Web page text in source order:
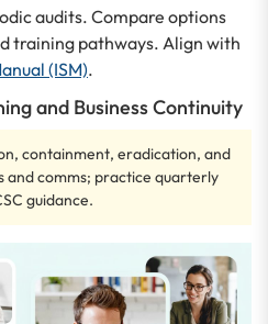
audits. Compare options
training pathways. Align with
(ISM).
and Business Continuity
containment, eradication, and
and comms; practice quarterly
guidance.